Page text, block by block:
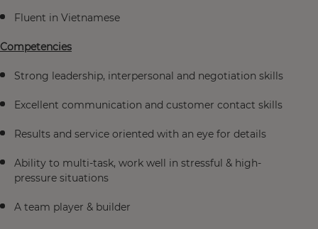
Fluent in Vietnamese
Competencies
Strong leadership, interpersonal and negotiation skills
Excellent communication and customer contact skills
Results and service oriented with an eye for details
Ability to multi-task, work well in stressful & high-
pressure situations
A team player & builder